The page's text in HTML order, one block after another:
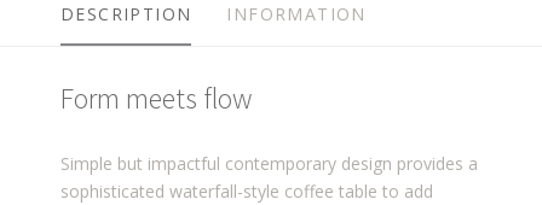
DESCRIPTION INFORMATION
Form meets flow
Simple but impactful contemporary design provides a
sophisticated waterfall-style coffee table to add